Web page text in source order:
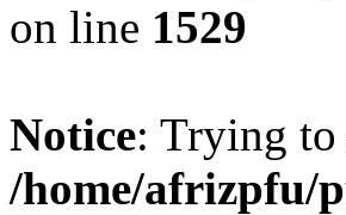
on line 1529
Notice: Trying to
/home/afrizpfu/